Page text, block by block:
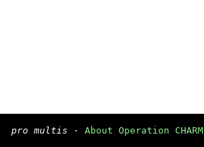
pro multis · About Operation CHARM